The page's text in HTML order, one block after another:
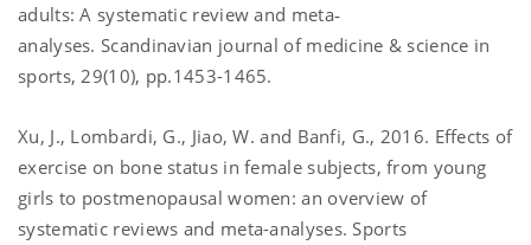
adults: A systematic review and meta‐
analyses. Scandinavian journal of medicine & science in
sports, 29(10), pp.1453-1465.
Xu, J., Lombardi, G., Jiao, W. and Banfi, G., 2016. Effects of
exercise on bone status in female subjects, from young
girls to postmenopausal women: an overview of
systematic reviews and meta-analyses. Sports